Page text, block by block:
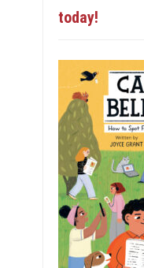
today!